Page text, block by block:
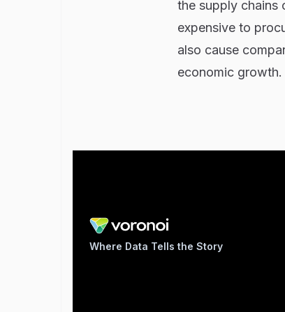
the supply chains
expensive to
also cause
economic growth.
Where Data Tells the Story